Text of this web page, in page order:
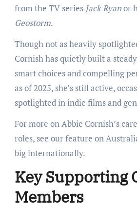
from the TV series Jack Ryanor
Geostorm.
Though not as heavily
Cornish has quietly built a
smart choices and compelling
as of 2025, she’s still active,
spotlighted in indie films and
For more on Abbie Cornish’s
roles, see our feature on
big internationally.
Key Supporting
Members